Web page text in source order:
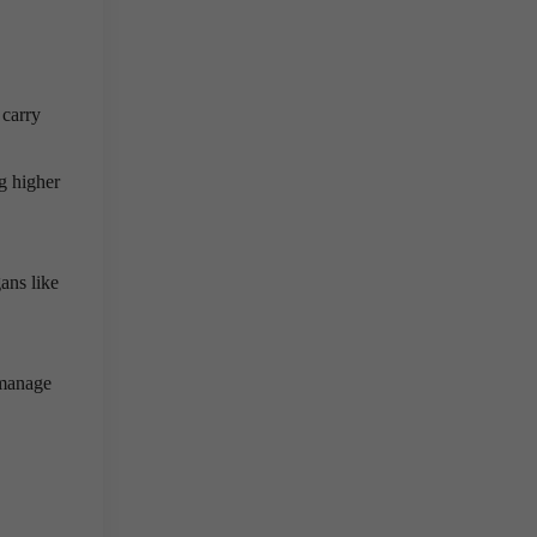
higher
like